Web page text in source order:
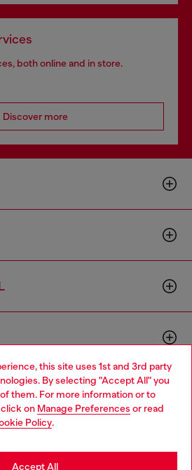
this site uses 1st and 3rd party
By selecting "Accept All" you
them. For more information or to
on Manage Preferences or read
Policy.
Accept All
both online and in store.
Discover more
Language: EN
Macao SAR China website, but it
in United States